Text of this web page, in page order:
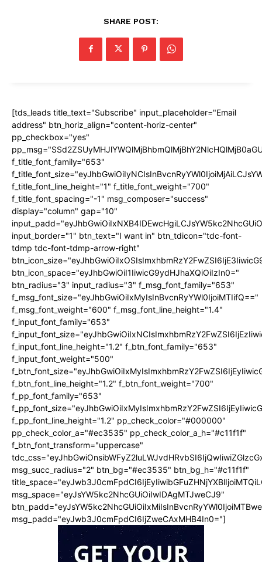
SHARE POST:
[tds_leads title_text="Subscribe" input_placeholder="Email
address" btn_horiz_align="content-horiz-center"
pp_checkbox="yes"
f_title_font_family="653"
f_title_font_line_height="1" f_title_font_weight="700"
f_title_font_spacing="-1" msg_composer="success"
display="column" gap="10"
input_border="1" btn_text="I want in" btn_tdicon="tdc-font-
tdmp tdc-font-tdmp-arrow-right"
btn_icon_space="eyJhbGwiOiI1IiwicG9ydHJhaXQiOiIzIn0="
btn_radius="3" input_radius="3" f_msg_font_family="653"
f_msg_font_size="eyJhbGwiOiIxMyIsInBvcnRyYWl0IjoiMTIifQ=="
f_msg_font_weight="600" f_msg_font_line_height="1.4"
f_input_font_family="653"
f_input_font_line_height="1.2" f_btn_font_family="653"
f_input_font_weight="500"
f_btn_font_line_height="1.2" f_btn_font_weight="700"
f_pp_font_family="653"
f_pp_font_line_height="1.2" pp_check_color="#000000"
pp_check_color_a="#ec3535" pp_check_color_a_h="#c11f1f"
f_btn_font_transform="uppercase"
msg_succ_radius="2" btn_bg="#ec3535" btn_bg_h="#c11f1f"
msg_space="eyJsYW5kc2NhcGUiOiIwIDAgMTJweCJ9"
msg_padd="eyJwb3J0cmFpdCI6IjZweCAxMHB4In0="]